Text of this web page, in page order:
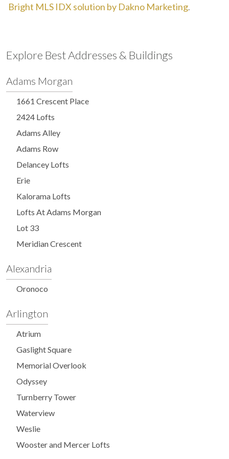
Bright MLS IDX solution by Dakno Marketing.
Explore Best Addresses & Buildings
Adams Morgan
1661 Crescent Place
2424 Lofts
Adams Alley
Adams Row
Delancey Lofts
Erie
Kalorama Lofts
Lofts At Adams Morgan
Lot 33
Meridian Crescent
Alexandria
Oronoco
Arlington
Atrium
Gaslight Square
Memorial Overlook
Odyssey
Turnberry Tower
Waterview
Weslie
Wooster and Mercer Lofts